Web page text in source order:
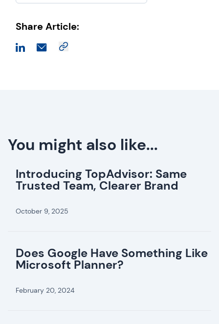
Share Article:
You might also like...
Introducing TopAdvisor: Same
Trusted Team, Clearer Brand
October 9, 2025
Does Google Have Something Like
Microsoft Planner?
February 20, 2024